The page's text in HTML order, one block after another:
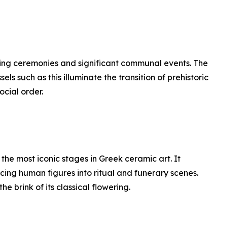
ceremonies and significant communal events. The
such as this illuminate the transition of prehistoric
order.
most iconic stages in Greek ceramic art. It
human figures into ritual and funerary scenes.
brink of its classical flowering.